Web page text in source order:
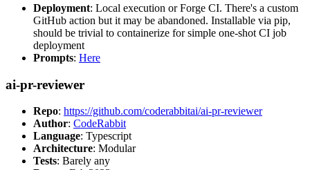
Deployment: Local execution or Forge CI. There's a custom
GitHub action but it may be abandoned. Installable via pip,
should be trivial to containerize for simple one-shot CI job
deployment
Prompts: Here
ai-pr-reviewer
Repo: https://github.com/coderabbitai/ai-pr-reviewer
Author: CodeRabbit
Language: Typescript
Architecture: Modular
Tests: Barely any